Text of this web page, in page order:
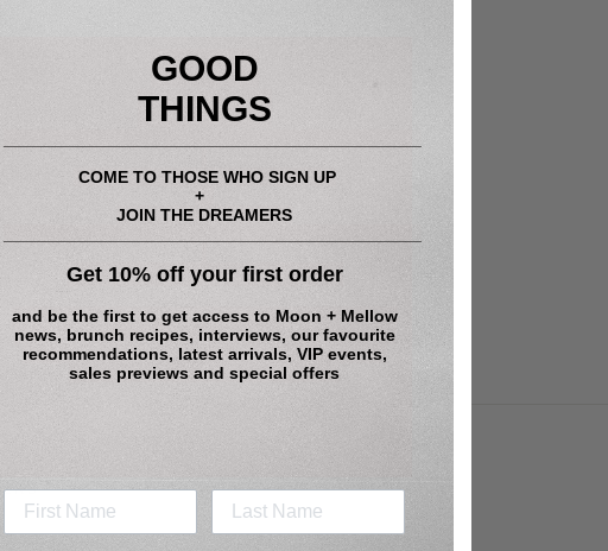
who sign
GOOD
THINGS
COME TO THOSE WHO SIGN UP
+
JOIN THE DREAMERS
Get 10% off your first order
and be the first to get access to Moon + Mellow
news, brunch recipes, interviews, our favourite
recommendations, latest arrivals, VIP events,
sales previews and special offers